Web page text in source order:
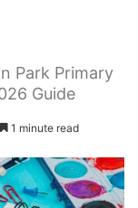
Park Primary
Guide
1 minute read